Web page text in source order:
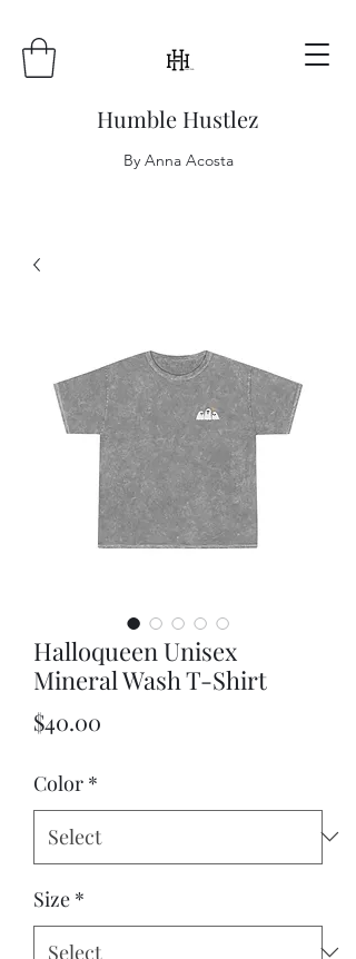
Humble Hustlez
By Anna Acosta
Halloqueen Unisex
Mineral Wash T-Shirt
$40.00
Color *
Size *